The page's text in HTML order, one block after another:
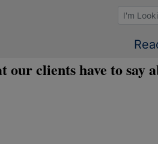
Browse
our clients have to say